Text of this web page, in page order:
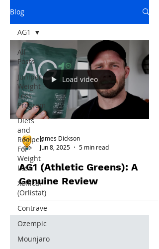
Blog
All
Posts
Juniper
Weight
Loss
Program
Diets
and
Recipes
For
Weight
Loss
Xenical
(Orlistat)
Contrave
Ozempic
Mounjaro
AG1
Load video
James Dickson
Jun 8, 2025
5 min read
AG1 (Athletic Greens): A
Genuine Review